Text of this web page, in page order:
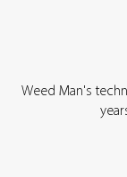
Weed Man's